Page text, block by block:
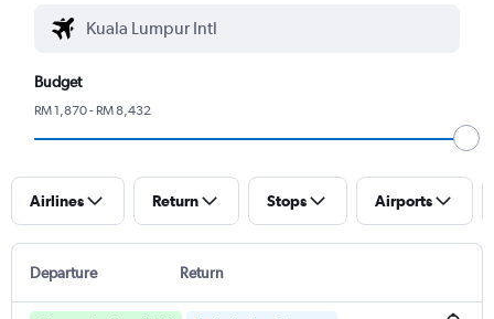
Budget
RM 1,870 - RM 8,432
Airlines Return Stops Airports
Departure Return